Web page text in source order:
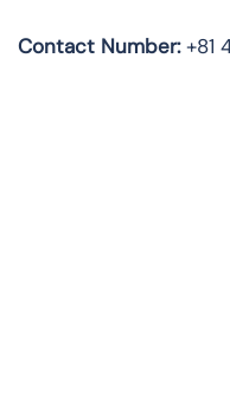
Contact Number:+81